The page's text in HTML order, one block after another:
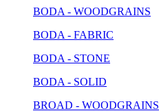
BODA - WOODGRAINS
BODA - FABRIC
BODA - STONE
BODA - SOLID
BROAD - WOODGRAINS